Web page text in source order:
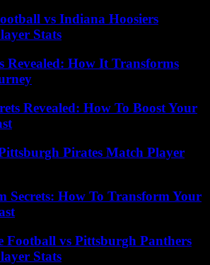
vs Indiana Hoosiers
Stats
Revealed: How It Transforms
Revealed: How To Boost Your
Pirates Match Player
Secrets: How To Transform Your
Football vs Pittsburgh Panthers
Stats